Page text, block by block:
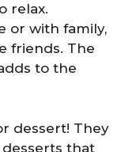
relax.
or with family,
friends. The
to the
dessert! They
that